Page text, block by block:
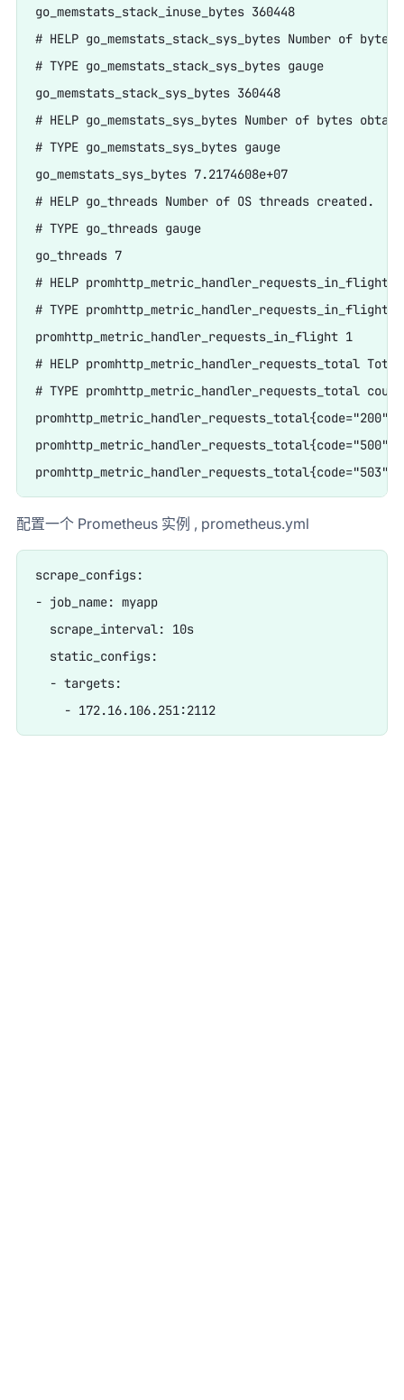
go_memstats_stack_inuse_bytes 360448
# HELP go_memstats_stack_sys_bytes Number of
# TYPE go_memstats_stack_sys_bytes gauge
go_memstats_stack_sys_bytes 360448
# HELP go_memstats_sys_bytes Number of bytes
# TYPE go_memstats_sys_bytes gauge
go_memstats_sys_bytes 7.2174608e+07
# HELP go_threads Number of OS threads created.
# TYPE go_threads gauge
go_threads 7
# HELP promhttp_metric_handler_requests_in_flight
# TYPE promhttp_metric_handler_requests_in_flight
promhttp_metric_handler_requests_in_flight 1
# HELP promhttp_metric_handler_requests_total
# TYPE promhttp_metric_handler_requests_total
promhttp_metric_handler_requests_total{code="200"}
promhttp_metric_handler_requests_total{code="500"}
配置一个 Prometheus 实例 , prometheus.yml
scrape_configs:
- job_name: myapp
  scrape_interval: 10s
  static_configs:
  - targets: